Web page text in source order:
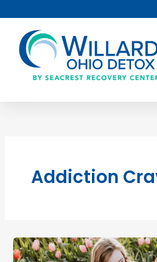
to
content
Addiction